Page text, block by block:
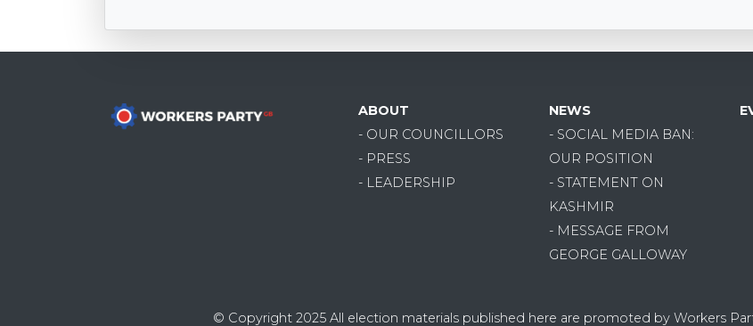
ABOUT
- OUR COUNCILLORS
- PRESS
- LEADERSHIP
NEWS
- SOCIAL MEDIA BAN:
OUR POSITION
- STATEMENT ON
KASHMIR
- MESSAGE FROM
GEORGE GALLOWAY
© Copyright 2025 All election materials published here are promoted by Workers